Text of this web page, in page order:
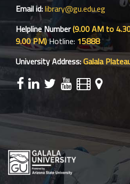
Email id:library@gu.edu.eg
Helpline Number(9.00 AM to
9.00 PM)Hotline: 15888
University Address:Galala